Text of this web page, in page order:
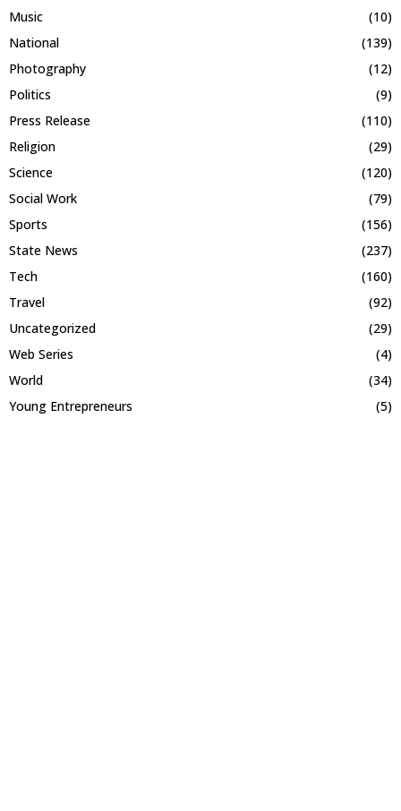
Music
(10)
National
(139)
Photography
(12)
Politics
(9)
Press Release
(110)
Religion
(29)
Science
(120)
Social Work
(79)
Sports
(156)
State News
(237)
Tech
(160)
Travel
(92)
Uncategorized
(29)
Web Series
(4)
World
(34)
Young Entrepreneurs
(5)